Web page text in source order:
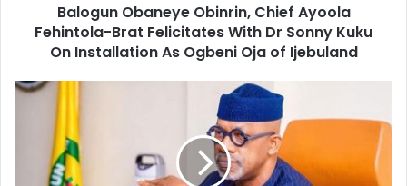
Balogun Obaneye Obinrin, Chief Ayoola
Fehintola-Brat Felicitates With Dr Sonny Kuku
On Installation As Ogbeni Oja of Ijebuland